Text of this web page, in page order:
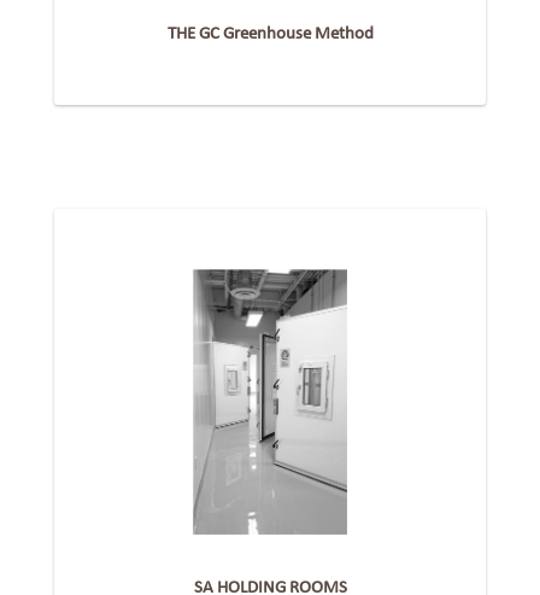
THE GC Greenhouse Method
SA HOLDING ROOMS